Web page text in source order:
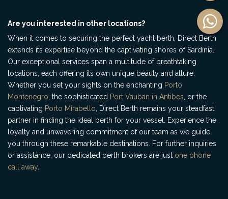
Are you interested in other locations?
When it comes to securing the perfect yacht berth, Direct Berth
extends its expertise beyond the captivating shores of Sardinia.
Our exceptional services span a multitude of breathtaking
locations, each offering its own unique beauty and allure.
Whether you set your sights on the enchanting Porto
Montenegro , the sophisticated Port Vauban in Antibes , or the
captivating Porto Mirabello , Direct Berth remains your steadfast
partner in finding the ideal berth for your vessel. Experience the
loyalty and unwavering commitment of our team as we guide
you through these remarkable destinations. For further inquiries
or assistance, our dedicated berth brokers are just one phone
call away.